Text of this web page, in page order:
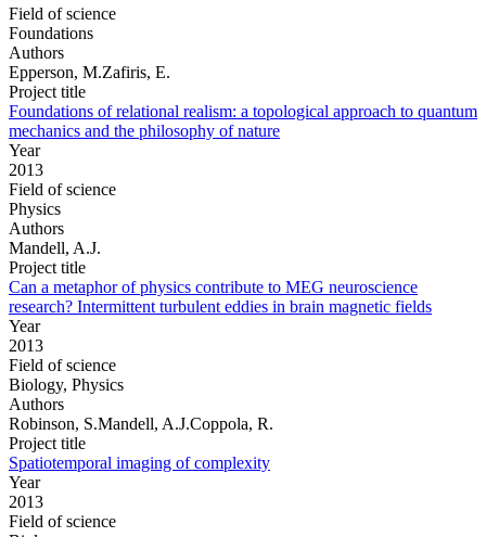
Field of science
Foundations
Authors
Epperson, M.Zafiris, E.
Project title
Foundations of relational realism: a topological approach to quantum
mechanics and the philosophy of nature
Year
2013
Field of science
Physics
Authors
Mandell, A.J.
Project title
Can a metaphor of physics contribute to MEG neuroscience
research? Intermittent turbulent eddies in brain magnetic fields
Year
2013
Field of science
Biology, Physics
Authors
Robinson, S.Mandell, A.J.Coppola, R.
Project title
Spatiotemporal imaging of complexity
Year
2013
Field of science